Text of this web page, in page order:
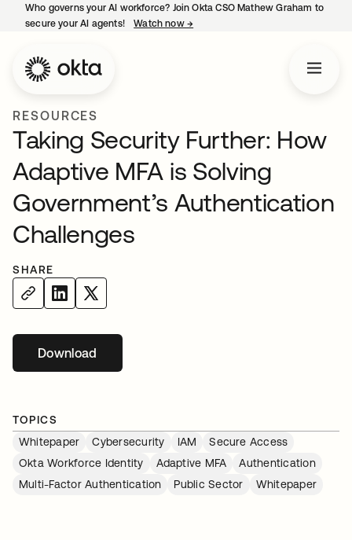
Who governs your AI workforce? Join Okta CSO Mathew Graham to
secure your AI agents!
Watch now →
RESOURCES
Taking Security Further: How
Adaptive MFA is Solving
Government’s Authentication
Challenges
SHARE
Downloadopens in a new tab
TOPICS
Whitepaper
Cybersecurity IAM
Secure Access
Okta Workforce Identity
Adaptive MFA
Authentication
Multi-Factor Authentication
Public Sector Whitepaper